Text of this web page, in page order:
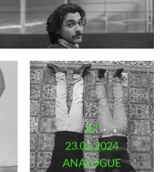
#7
23.03.2024
ANALOGUE